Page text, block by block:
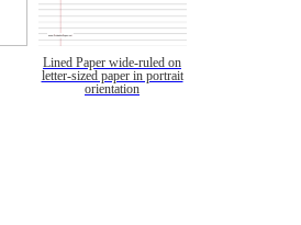
Lined Paper wide-ruled on
letter-sized paper in portrait
orientation